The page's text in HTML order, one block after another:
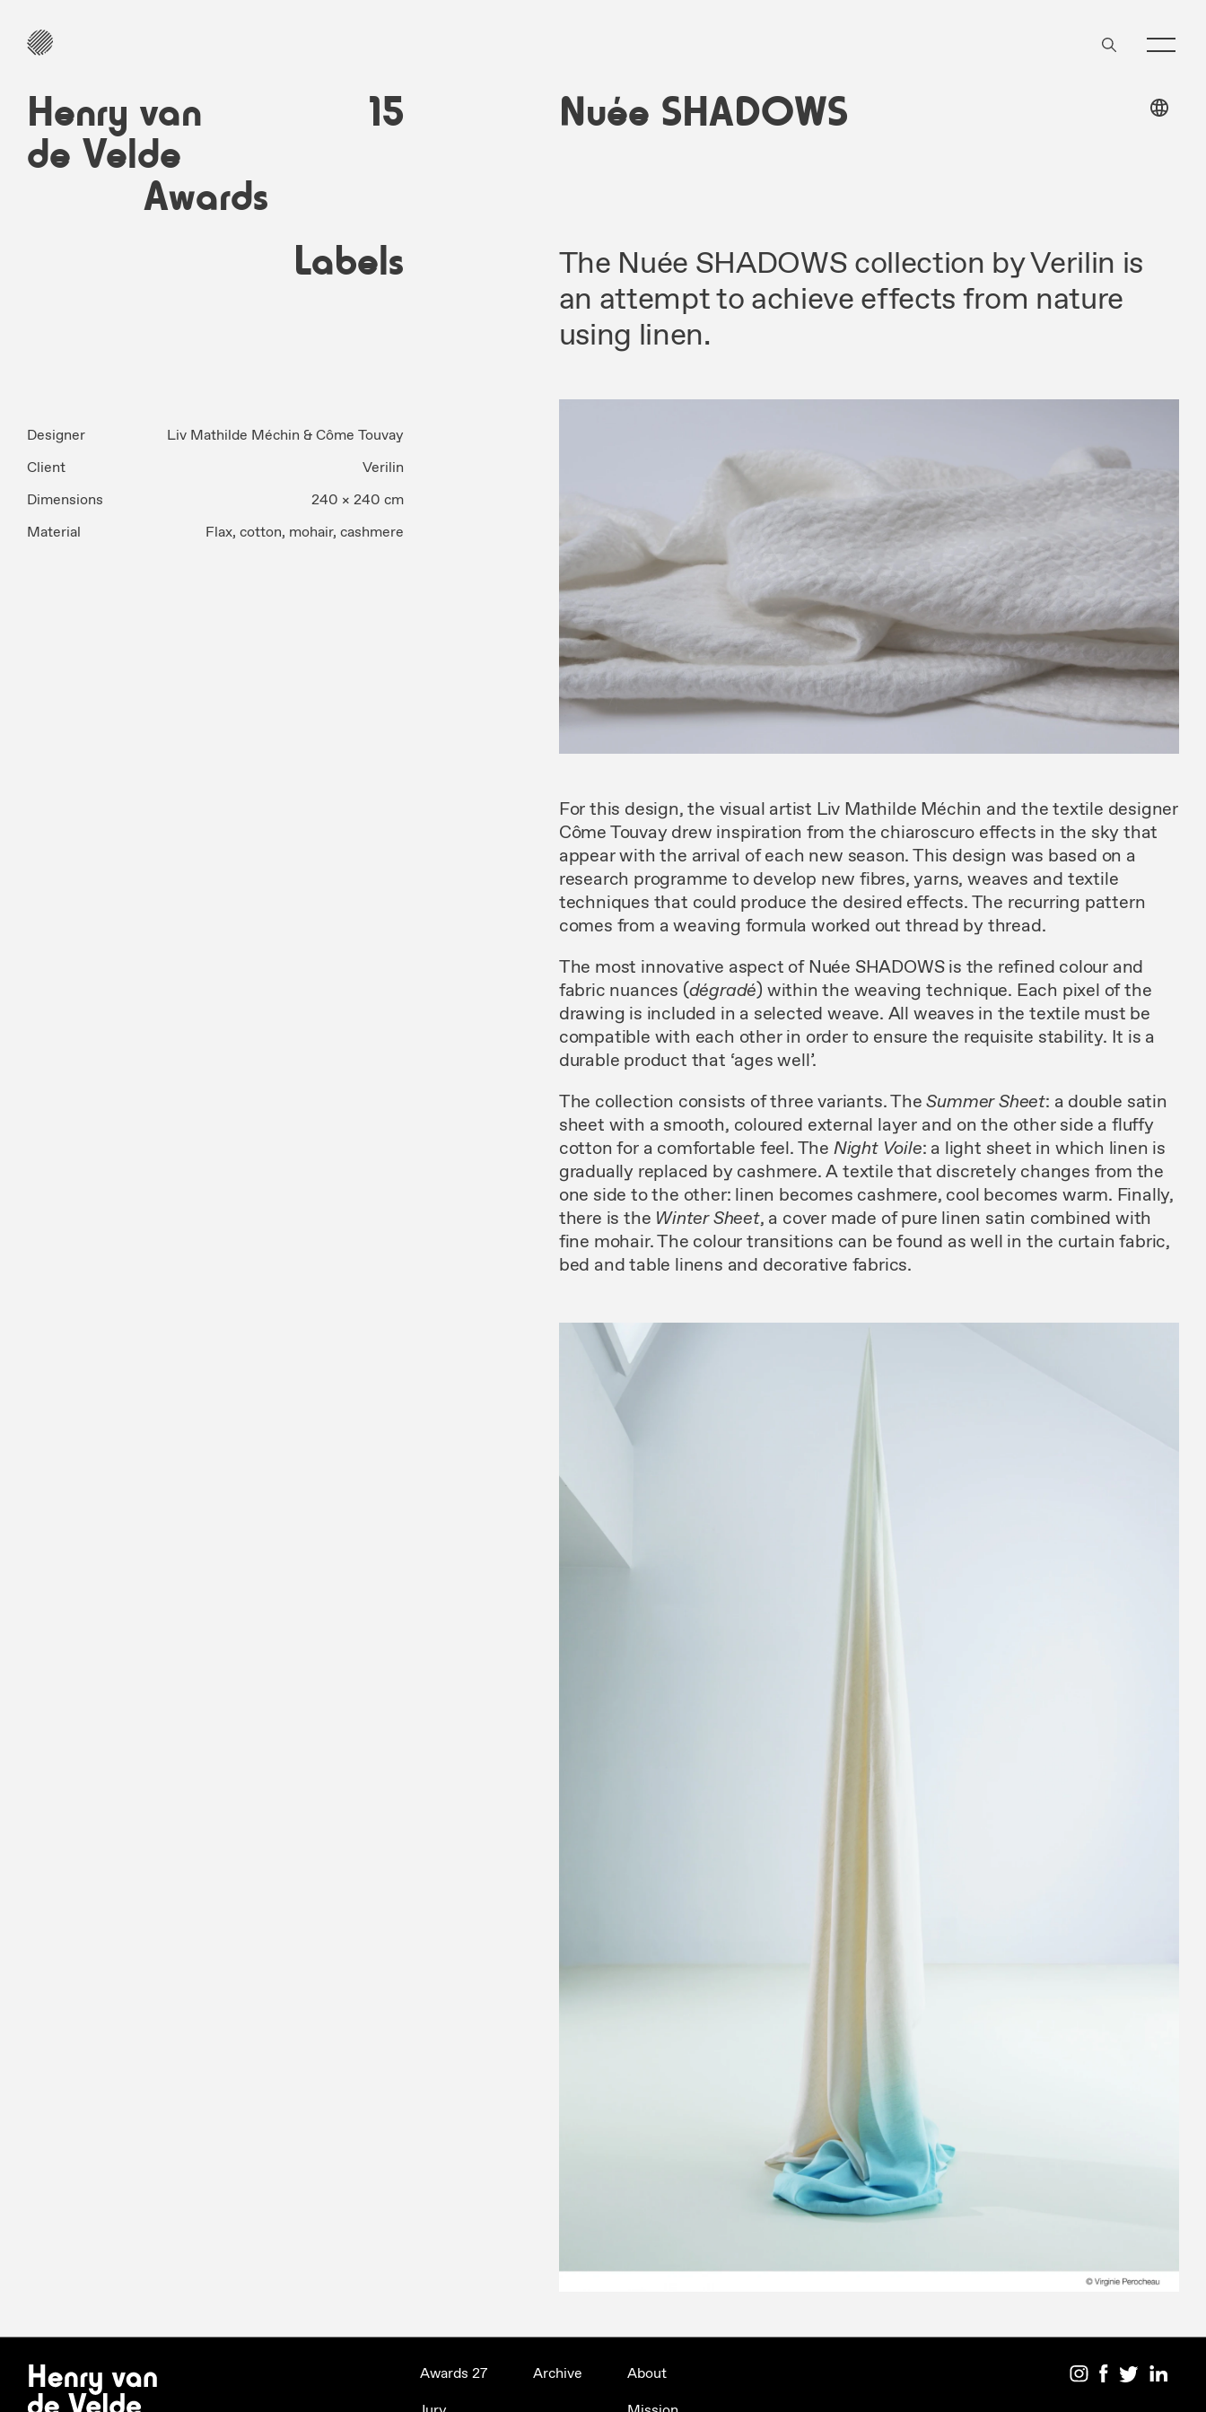
Henry van
de Velde
15
Awards
Labels
Nuée SHADOWS
Designer
Liv Mathilde Méchin & Côme Touvay
Client
Verilin
Dimensions
240 × 240 cm
Material
Flax, cotton, mohair, cashmere
The Nuée SHADOWS collection by Verilin is
an attempt to achieve effects from nature
using linen.
For this design, the visual artist Liv Mathilde Méchin and the textile designer
Côme Touvay drew inspiration from the chiaroscuro effects in the sky that
appear with the arrival of each new season. This design was based on a
research programme to develop new fibres, yarns, weaves and textile
techniques that could produce the desired effects. The recurring pattern
comes from a weaving formula worked out thread by thread.
The most innovative aspect of Nuée SHADOWS is the refined colour and
fabric nuances (dégradé) within the weaving technique. Each pixel of the
drawing is included in a selected weave. All weaves in the textile must be
compatible with each other in order to ensure the requisite stability. It is a
durable product that ‘ages well’.
The collection consists of three variants. TheSummerSheet: a double satin
sheet with a smooth, coloured external layer and on the other side a fluffy
cotton for a comfortable feel. The Night Voile: a light sheet in which linen is
gradually replaced by cashmere. A textile that discretely changes from the
one side to the other: linen becomes cashmere, cool becomes warm. Finally,
there is the WinterSheet, a cover made of pure linen satin combined with
fine mohair. The colour transitions can be found as well in the curtain fabric,
bed and table linens and decorative fabrics.
Awards 27
Archive
About